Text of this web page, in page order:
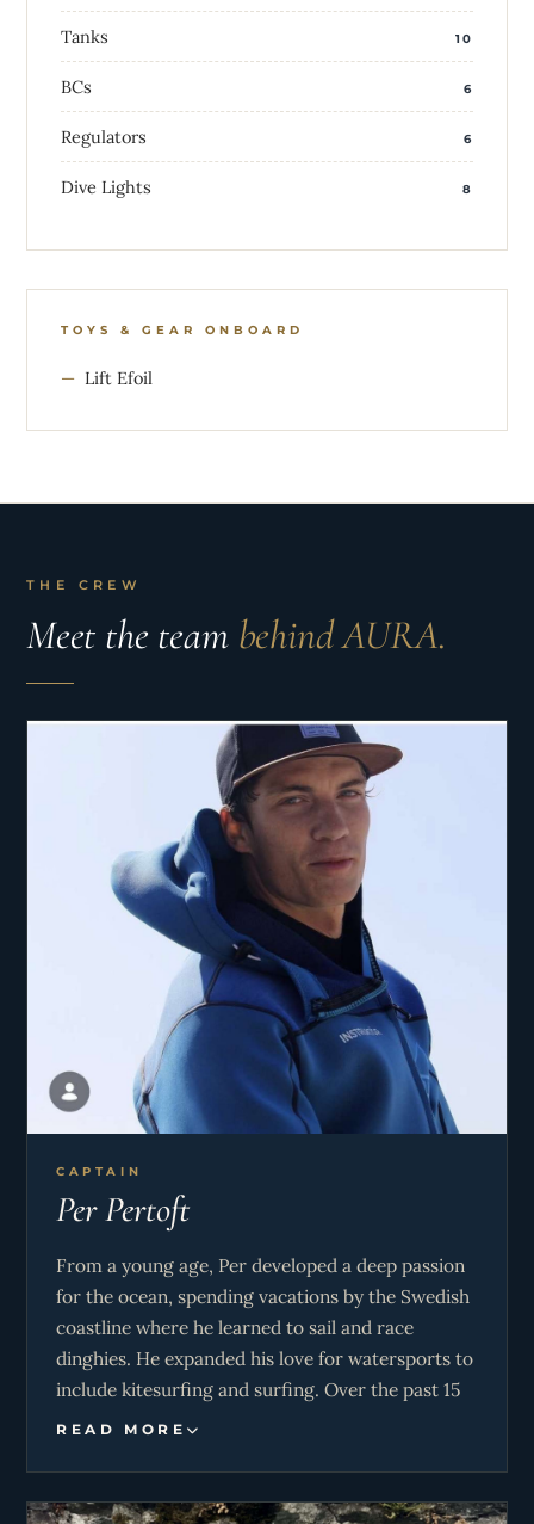
Tanks 10
BCs 6
Regulators 6
Dive Lights 8
TOYS & GEAR ONBOARD
Lift Efoil
THE CREW
Meet the team behind AURA.
CAPTAIN
Per Pertoft
From a young age, Per developed a deep passion
for the ocean, spending vacations by the Swedish
coastline where he learned to sail and race
dinghies. He expanded his love for watersports to
include kitesurfing and surfing. Over the past 15
years, he has owned and sailed a sailboat around
READ MORE